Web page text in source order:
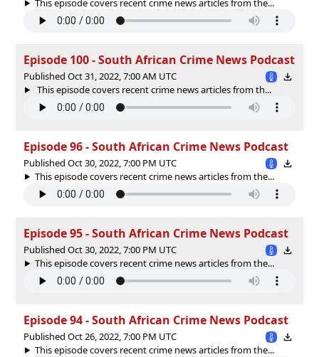
This episode covers recent crime news articles from the...
Episode 100 - South African Crime News Podcast
Published Oct 31, 2022, 7:00 AM UTC
This episode covers recent crime news articles from th...
Episode 96 - South African Crime News Podcast
Published Oct 30, 2022, 7:00 PM UTC
This episode covers recent crime news articles from the...
Episode 95 - South African Crime News Podcast
Published Oct 30, 2022, 7:00 PM UTC
This episode covers recent crime news articles from the...
Episode 94 - South African Crime News Podcast
Published Oct 26, 2022, 7:00 PM UTC
This episode covers recent crime news articles from the...